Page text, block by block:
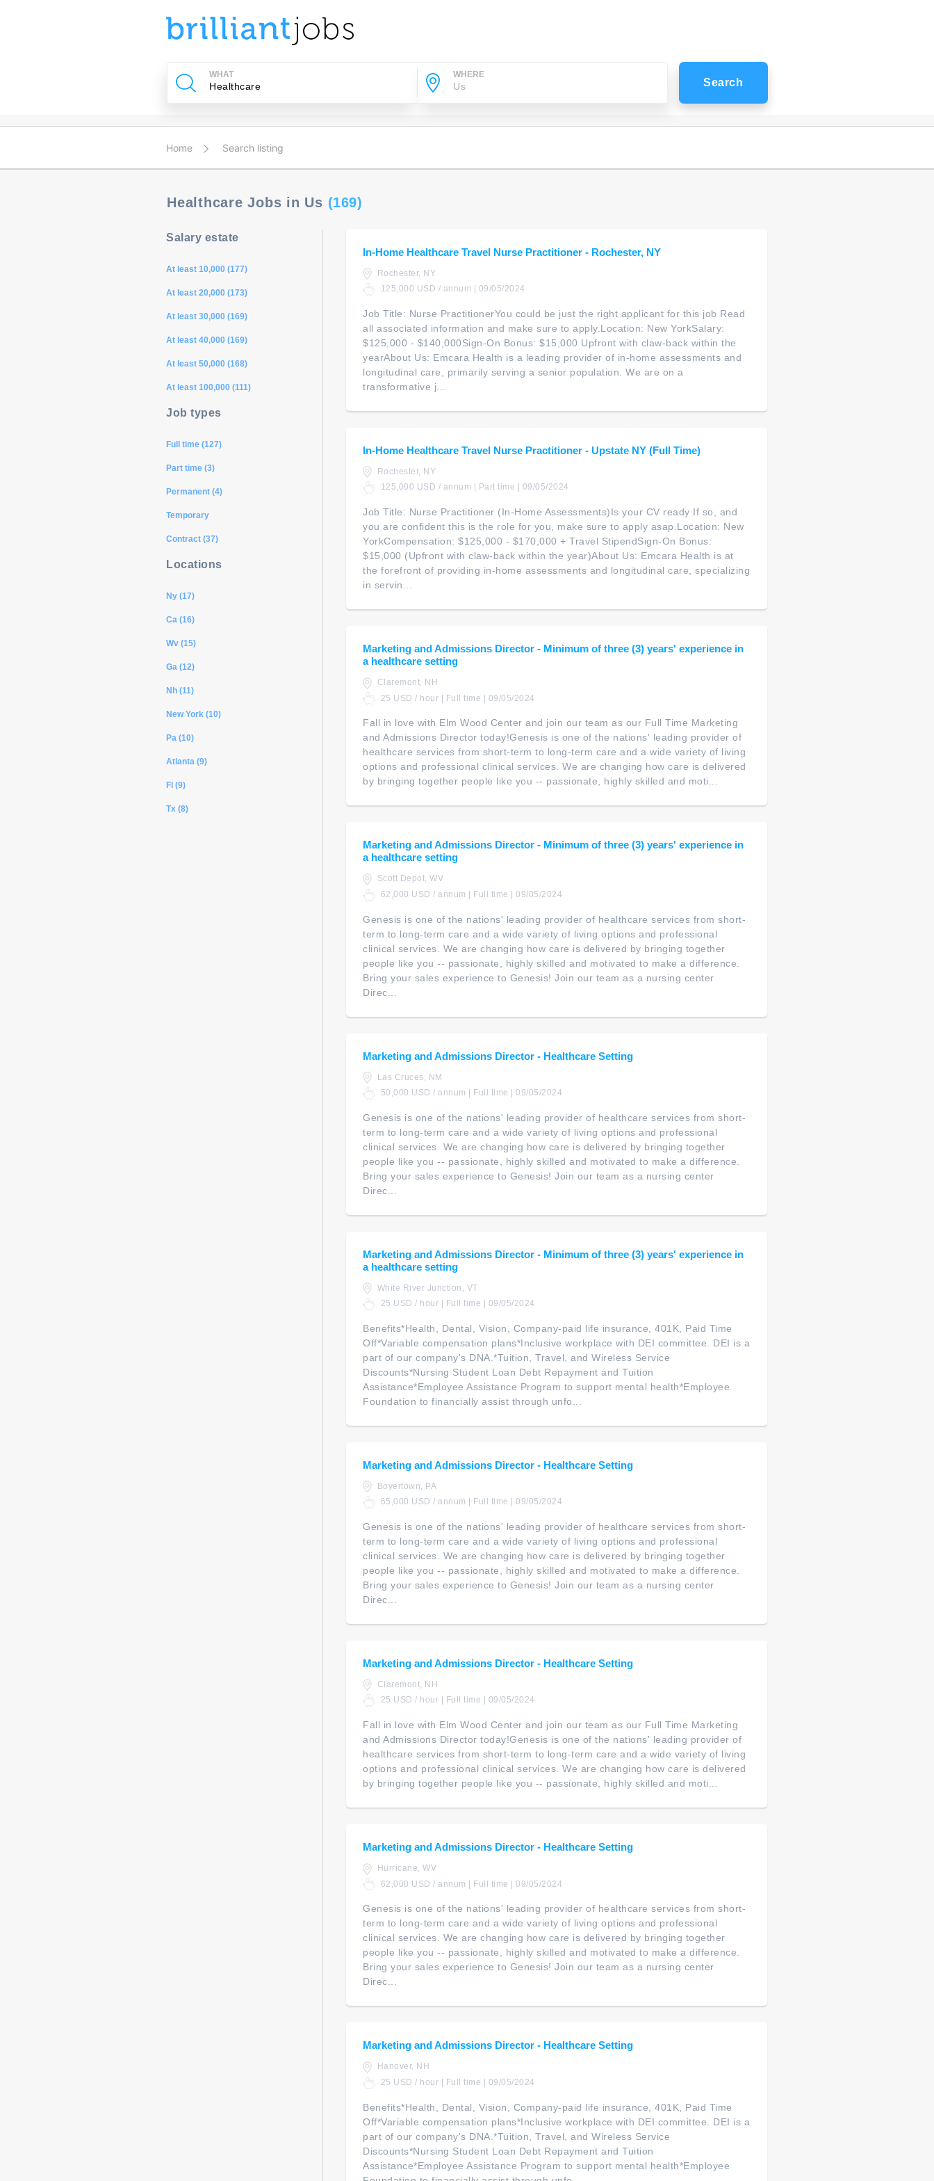
WHAT WHERE
Search
Home Search listing
Healthcare Jobs in Us (169)
Salary estate
At least 10,000 (177)
At least 20,000 (173)
At least 30,000 (169)
At least 40,000 (169)
At least 50,000 (168)
At least 100,000 (111)
Job types
Full time (127)
Part time (3)
Permanent (4)
Temporary
Contract (37)
Locations
Ny (17)
Ca (16)
Wv (15)
Ga (12)
Nh (11)
New York (10)
Pa (10)
Atlanta (9)
Fl (9)
Tx (8)
In-Home Healthcare Travel Nurse Practitioner - Rochester, NY
Rochester, NY
125,000 USD / annum | 09/05/2024
Job Title: Nurse PractitionerYou could be just the right applicant for this job Read
all associated information and make sure to apply.Location: New YorkSalary:
$125,000 - $140,000Sign-On Bonus: $15,000 Upfront with claw-back within the
yearAbout Us: Emcara Health is a leading provider of in-home assessments and
longitudinal care, primarily serving a senior population. We are on a
transformative j...
In-Home Healthcare Travel Nurse Practitioner - Upstate NY (Full Time)
Rochester, NY
125,000 USD / annum | Part time | 09/05/2024
Job Title: Nurse Practitioner (In-Home Assessments)Is your CV ready If so, and
you are confident this is the role for you, make sure to apply asap.Location: New
YorkCompensation: $125,000 - $170,000 + Travel StipendSign-On Bonus:
$15,000 (Upfront with claw-back within the year)About Us: Emcara Health is at
the forefront of providing in-home assessments and longitudinal care, specializing
in servin...
Marketing and Admissions Director - Minimum of three (3) years' experience in
a healthcare setting
Claremont, NH
25 USD / hour | Full time | 09/05/2024
Fall in love with Elm Wood Center and join our team as our Full Time Marketing
and Admissions Director today!Genesis is one of the nations' leading provider of
healthcare services from short-term to long-term care and a wide variety of living
options and professional clinical services. We are changing how care is delivered
by bringing together people like you -- passionate, highly skilled and moti...
Marketing and Admissions Director - Minimum of three (3) years' experience in
a healthcare setting
Scott Depot, WV
62,000 USD / annum | Full time | 09/05/2024
Genesis is one of the nations' leading provider of healthcare services from short-
term to long-term care and a wide variety of living options and professional
clinical services. We are changing how care is delivered by bringing together
people like you -- passionate, highly skilled and motivated to make a difference.
Bring your sales experience to Genesis! Join our team as a nursing center
Direc...
Marketing and Admissions Director - Healthcare Setting
Las Cruces, NM
50,000 USD / annum | Full time | 09/05/2024
Genesis is one of the nations' leading provider of healthcare services from short-
term to long-term care and a wide variety of living options and professional
clinical services. We are changing how care is delivered by bringing together
people like you -- passionate, highly skilled and motivated to make a difference.
Bring your sales experience to Genesis! Join our team as a nursing center
Direc...
Marketing and Admissions Director - Minimum of three (3) years' experience in
a healthcare setting
White River Junction, VT
25 USD / hour | Full time | 09/05/2024
Benefits*Health, Dental, Vision, Company-paid life insurance, 401K, Paid Time
Off*Variable compensation plans*Inclusive workplace with DEI committee. DEI is a
part of our company's DNA.*Tuition, Travel, and Wireless Service
Discounts*Nursing Student Loan Debt Repayment and Tuition
Assistance*Employee Assistance Program to support mental health*Employee
Foundation to financially assist through unfo...
Marketing and Admissions Director - Healthcare Setting
Boyertown, PA
65,000 USD / annum | Full time | 09/05/2024
Genesis is one of the nations' leading provider of healthcare services from short-
term to long-term care and a wide variety of living options and professional
clinical services. We are changing how care is delivered by bringing together
people like you -- passionate, highly skilled and motivated to make a difference.
Bring your sales experience to Genesis! Join our team as a nursing center
Direc...
Marketing and Admissions Director - Healthcare Setting
Claremont, NH
25 USD / hour | Full time | 09/05/2024
Fall in love with Elm Wood Center and join our team as our Full Time Marketing
and Admissions Director today!Genesis is one of the nations' leading provider of
healthcare services from short-term to long-term care and a wide variety of living
options and professional clinical services. We are changing how care is delivered
by bringing together people like you -- passionate, highly skilled and moti...
Marketing and Admissions Director - Healthcare Setting
Hurricane, WV
62,000 USD / annum | Full time | 09/05/2024
Genesis is one of the nations' leading provider of healthcare services from short-
term to long-term care and a wide variety of living options and professional
clinical services. We are changing how care is delivered by bringing together
people like you -- passionate, highly skilled and motivated to make a difference.
Bring your sales experience to Genesis! Join our team as a nursing center
Direc...
Marketing and Admissions Director - Healthcare Setting
Hanover, NH
25 USD / hour | Full time | 09/05/2024
Benefits*Health, Dental, Vision, Company-paid life insurance, 401K, Paid Time
Off*Variable compensation plans*Inclusive workplace with DEI committee. DEI is a
part of our company's DNA.*Tuition, Travel, and Wireless Service
Discounts*Nursing Student Loan Debt Repayment and Tuition
Assistance*Employee Assistance Program to support mental health*Employee